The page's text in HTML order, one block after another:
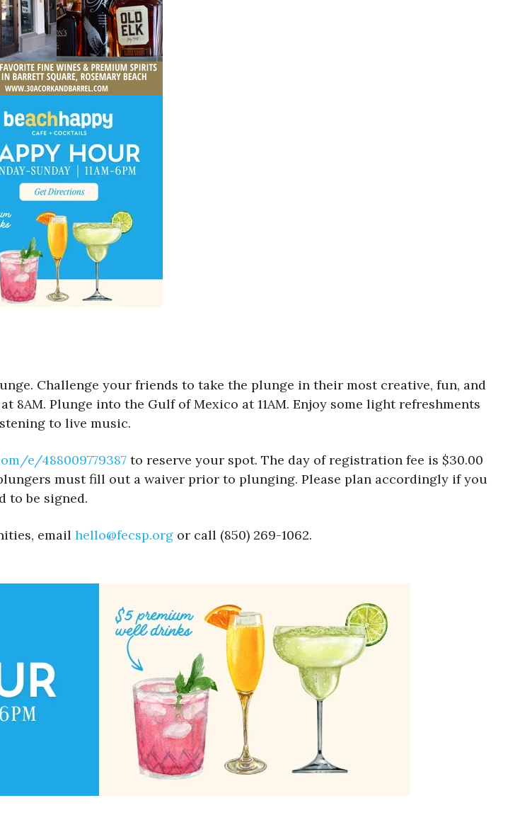
Challenge your friends to take the plunge in their most creative, fun, and
8AM. Plunge into the Gulf of Mexico at 11AM. Enjoy some light refreshments
to live music.
e/488009779387 to reserve your spot. The day of registration fee is $30.00
must fill out a waiver prior to plunging. Please plan accordingly if you
to be signed.
email hello@fecsp.org or call (850) 269-1062.